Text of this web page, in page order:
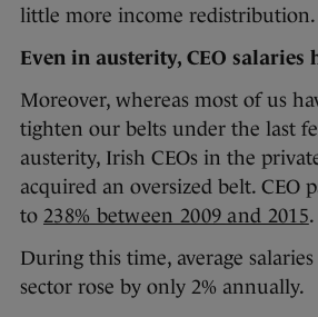
little more income redistribution.
Even in austerity, CEO salaries
Moreover, whereas most of us
tighten our belts under the last
austerity, Irish CEOs in the
acquired an oversized belt. CEO
to 238% between 2009 and 2015.
During this time, average
sector rose by only 2% annually.